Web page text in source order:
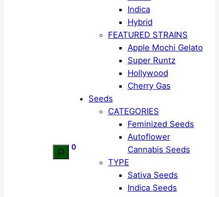
Search
0
Indica
Hybrid
FEATURED STRAINS
Apple Mochi Gelato
Super Runtz
Hollywood
Cherry Gas
Seeds
CATEGORIES
Feminized Seeds
Autoflower
Cannabis Seeds
TYPE
Sativa Seeds
Indica Seeds